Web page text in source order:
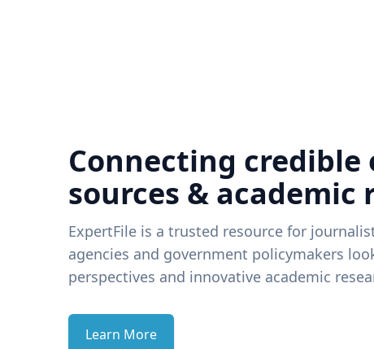
Connecting credible
sources & academic
ExpertFile is a trusted resource for
agencies and government policymakers
perspectives and innovative academic
Learn More